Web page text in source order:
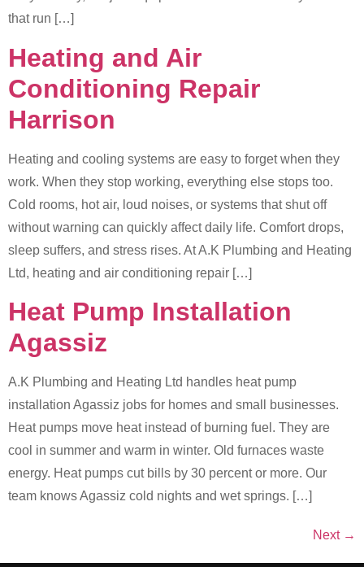
that run […]
Heating and Air
Conditioning Repair
Harrison
Heating and cooling systems are easy to forget when they
work. When they stop working, everything else stops too.
Cold rooms, hot air, loud noises, or systems that shut off
without warning can quickly affect daily life. Comfort drops,
sleep suffers, and stress rises. At A.K Plumbing and Heating
Ltd, heating and air conditioning repair […]
Heat Pump Installation
Agassiz
A.K Plumbing and Heating Ltd handles heat pump
installation Agassiz jobs for homes and small businesses.
Heat pumps move heat instead of burning fuel. They are
cool in summer and warm in winter. Old furnaces waste
energy. Heat pumps cut bills by 30 percent or more. Our
team knows Agassiz cold nights and wet springs. […]
Next →